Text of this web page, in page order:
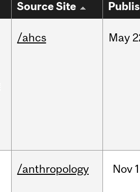
Source Site
/ahcs May
/anthropology Nov